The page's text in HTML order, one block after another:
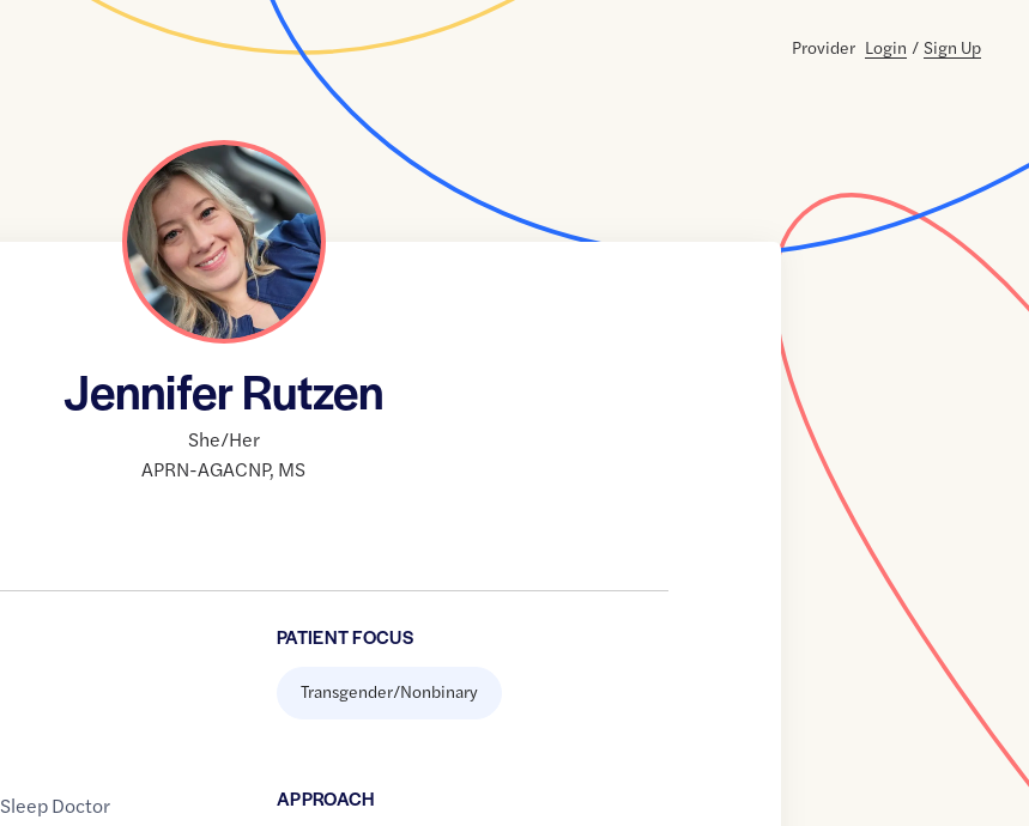
Provider Login / Sign Up
Jennifer Rutzen
She/Her
APRN-AGACNP, MS
Sleep Doctor
PATIENT FOCUS
Transgender/Nonbinary
APPROACH